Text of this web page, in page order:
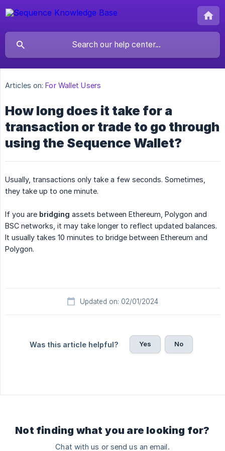
Articles on: For Wallet Users
How long does it take for a
transaction or trade to go through
using the Sequence Wallet?
Usually, transactions only take a few seconds. Sometimes,
they take up to one minute.
If you are bridging assets between Ethereum, Polygon and
BSC networks, it may take longer to reflect updated balances.
It usually takes 10 minutes to bridge between Ethereum and
Polygon.
Updated on: 02/01/2024
Was this article helpful? Yes No
Not finding what you are looking for?
Chat with us or send us an email.